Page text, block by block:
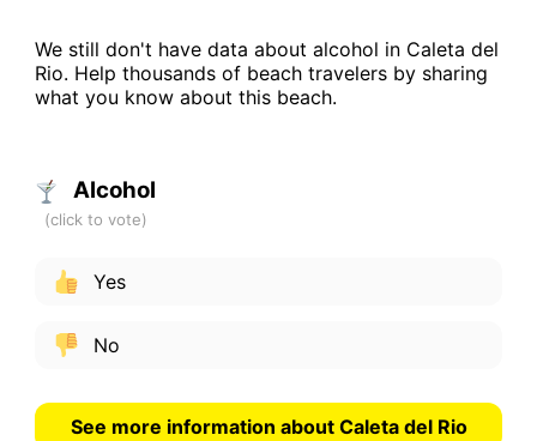
We still don't have data about alcohol in Caleta del
Rio. Help thousands of beach travelers by sharing
what you know about this beach.
Alcohol
Yes
No
See more information about Caleta del Rio